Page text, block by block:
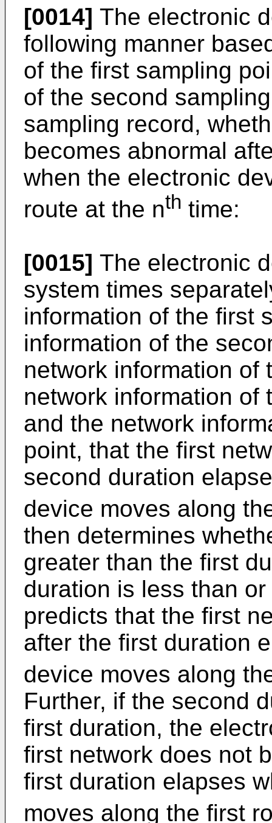
[0014] The electronic
following manner
of the first sampling
of the second
sampling record,
becomes abnormal
when the electronic
route at the nth time:
[0015] The electronic
system times
information of the first
information of the
network information of
network information of
and the network
point, that the first
second duration
device moves along
then determines
greater than the first
duration is less than
predicts that the first
after the first duration
device moves along
Further, if the second
first duration, the
first network does not
first duration elapses
moves along the first